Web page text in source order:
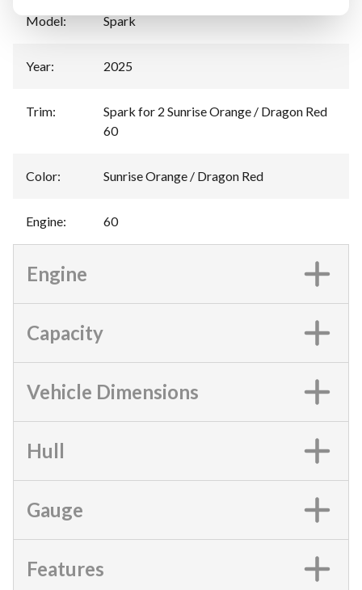
Model: Spark
Year: 2025
Trim:
Spark for 2 Sunrise Orange / Dragon Red
60
Color: Sunrise Orange / Dragon Red
Engine: 60
Engine
Capacity
Vehicle Dimensions
Hull
Gauge
Features